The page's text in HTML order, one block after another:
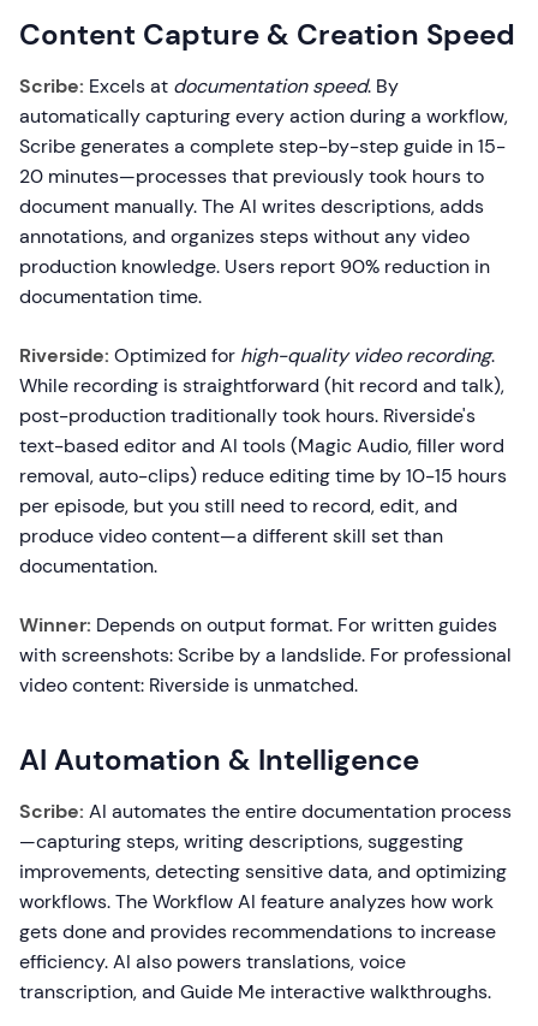
Content Capture & Creation Speed
Scribe: Excels at documentation speed. By
automatically capturing every action during a workflow,
Scribe generates a complete step-by-step guide in 15-
20 minutes—processes that previously took hours to
document manually. The AI writes descriptions, adds
annotations, and organizes steps without any video
production knowledge. Users report 90% reduction in
documentation time.
Riverside: Optimized for high-quality video recording.
While recording is straightforward (hit record and talk),
post-production traditionally took hours. Riverside's
text-based editor and AI tools (Magic Audio, filler word
removal, auto-clips) reduce editing time by 10-15 hours
per episode, but you still need to record, edit, and
produce video content—a different skill set than
documentation.
Winner: Depends on output format. For written guides
with screenshots: Scribe by a landslide. For professional
video content: Riverside is unmatched.
AI Automation & Intelligence
Scribe: AI automates the entire documentation process
—capturing steps, writing descriptions, suggesting
improvements, detecting sensitive data, and optimizing
workflows. The Workflow AI feature analyzes how work
gets done and provides recommendations to increase
efficiency. AI also powers translations, voice
transcription, and Guide Me interactive walkthroughs.